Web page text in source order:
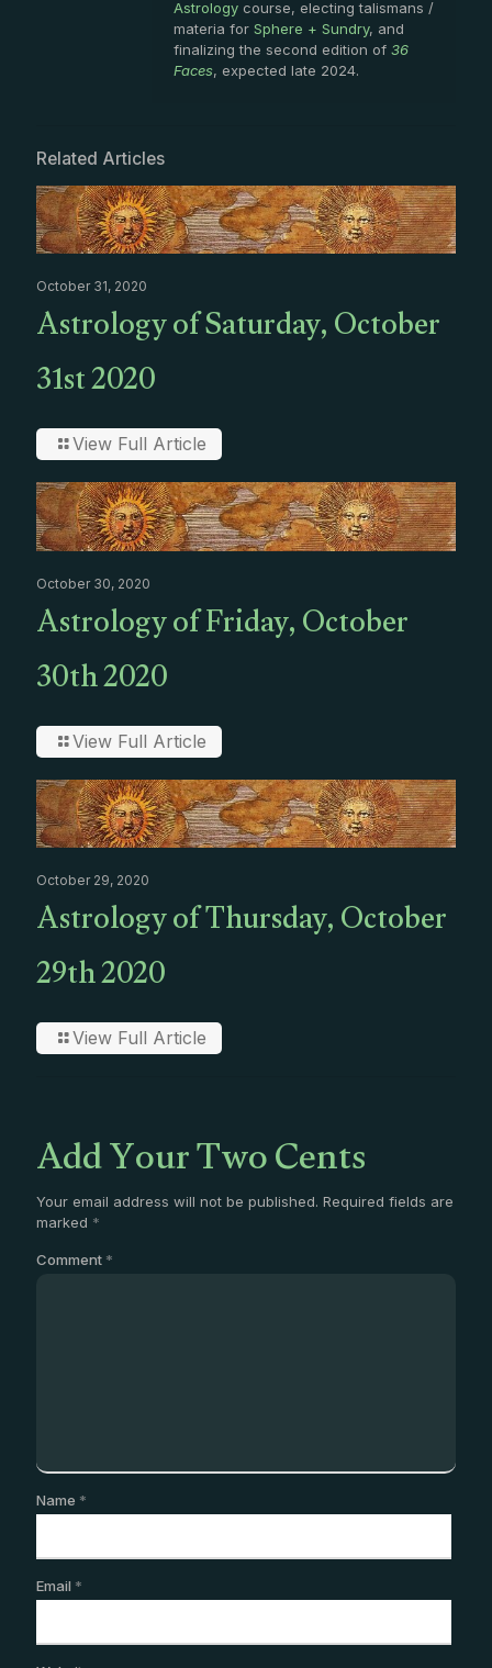
Astrology course, electing talismans /
materia for Sphere + Sundry, and
finalizing the second edition of 36
Faces, expected late 2024.
Related Articles
October 31, 2020
Astrology of Saturday, October
31st 2020
View Full Article
October 30, 2020
Astrology of Friday, October
30th 2020
View Full Article
October 29, 2020
Astrology of Thursday, October
29th 2020
View Full Article
Add Your Two Cents
Your email address will not be published. Required fields are
marked *
Comment *
Name *
Email *